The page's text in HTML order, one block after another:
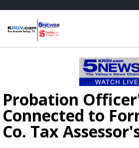
Probation
Connected to
Co. Tax